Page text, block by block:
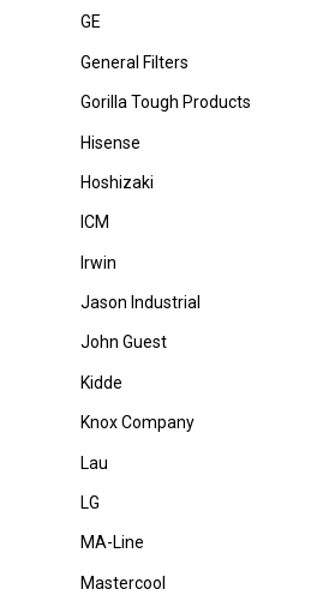
GE
General Filters
Gorilla Tough Products
Hisense
Hoshizaki
ICM
Irwin
Jason Industrial
John Guest
Kidde
Knox Company
Lau
LG
MA-Line
Mastercool